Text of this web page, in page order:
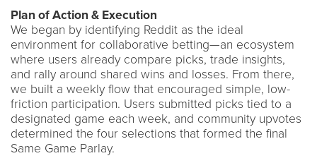
Plan of Action & Execution
We began by identifying Reddit as the ideal
environment for collaborative betting—an ecosystem
where users already compare picks, trade insights,
and rally around shared wins and losses. From there,
we built a weekly flow that encouraged simple, low-
friction participation. Users submitted picks tied to a
designated game each week, and community upvotes
determined the four selections that formed the final
Same Game Parlay.